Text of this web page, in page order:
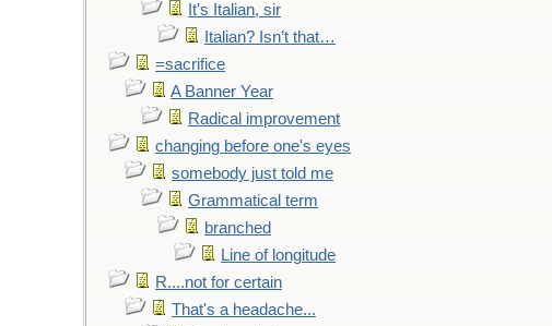
It's Italian, sir
Italian? Isn’t that…
=sacrifice
A Banner Year
Radical improvement
changing before one's eyes
somebody just told me
Grammatical term
branched
Line of longitude
R....not for certain
That's a headache...